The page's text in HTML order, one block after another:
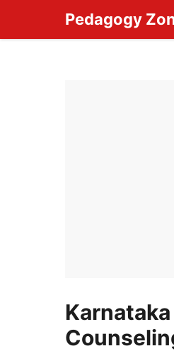
content
Pedagogy